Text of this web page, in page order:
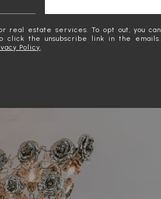
real estate services. To opt out, you can
click the unsubscribe link in the emails.
Policy.